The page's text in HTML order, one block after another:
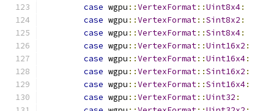
case wgpu ::VertexFormat::Uint8x4:
case wgpu ::VertexFormat::Sint8x2 :
case wgpu ::VertexFormat::Sint8x4:
case wgpu ::VertexFormat::Uint16x2 :
case wgpu ::VertexFormat::Uint16x4:
case wgpu ::VertexFormat::Sint16x2 :
case wgpu ::VertexFormat::Sint16x4:
case wgpu ::VertexFormat::Uint32 :